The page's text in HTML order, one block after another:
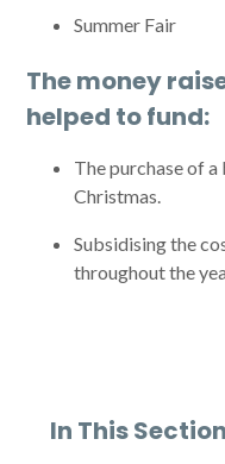
Summer Fair
The money
helped to fund:
The purchase of
Christmas.
Subsidising the
throughout the
In This Section